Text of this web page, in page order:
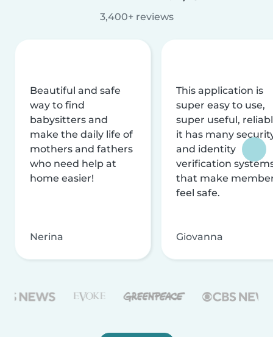
3,400+ reviews
Beautiful and safe
way to find
babysitters and
make the daily life of
mothers and fathers
who need help at
home easier!
Nerina
This application is
super easy to use,
super useful,
it has many
and identity
verification
that make
feel safe.
Giovanna